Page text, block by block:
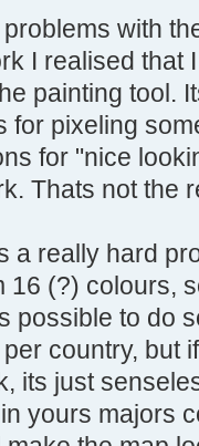
with
I realised that
painting tool.
for pixeling
for "nice
Thats not the
a really hard
16 (?) colours,
possible to do
country, but
its just
yours majors